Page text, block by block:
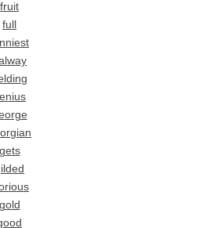
fruit
full
gets
gold